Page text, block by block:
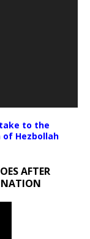
take to the
Hezbollah
AFTER